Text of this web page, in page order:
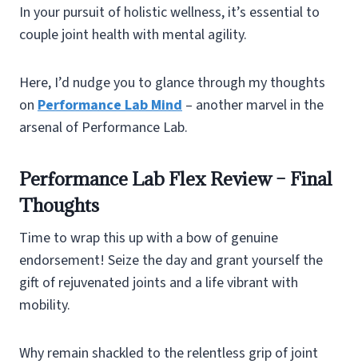
In your pursuit of holistic wellness, it’s essential to
couple joint health with mental agility.
Here, I’d nudge you to glance through my thoughts
on Performance Lab Mind – another marvel in the
arsenal of Performance Lab.
Performance Lab Flex Review – Final
Thoughts
Time to wrap this up with a bow of genuine
endorsement! Seize the day and grant yourself the
gift of rejuvenated joints and a life vibrant with
mobility.
Why remain shackled to the relentless grip of joint